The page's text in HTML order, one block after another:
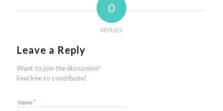
0
REPLIES
Leave a Reply
Want to join the discussion?
Feel free to contribute!
Name*